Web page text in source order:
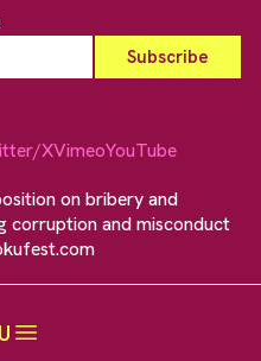
XVimeoYouTube
on bribery and
corruption and misconduct